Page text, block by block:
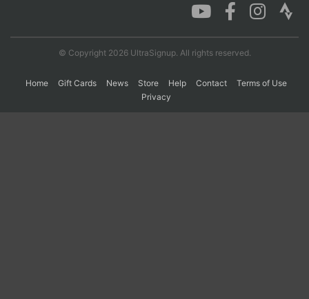
© Copyright 2026 UltraSignup. All rights reserved.
Home Gift Cards News Store Help Contact
Terms of Use
Privacy